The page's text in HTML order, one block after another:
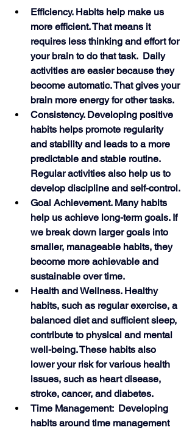
Efficiency. Habits help make us
more efficient. That means it
requires less thinking and effort for
your brain to do that task.  Daily
activities are easier because they
become automatic. That gives your
brain more energy for other tasks.
Consistency. Developing positive
habits helps promote regularity
and stability and leads to a more
predictable and stable routine.
Regular activities also help us to
develop discipline and self-control.
Goal Achievement. Many habits
help us achieve long-term goals. If
we break down larger goals into
smaller, manageable habits, they
become more achievable and
sustainable over time.
Health and Wellness. Healthy
habits, such as regular exercise, a
balanced diet and sufficient sleep,
contribute to physical and mental
well-being. These habits also
lower your risk for various health
issues, such as heart disease,
stroke, cancer, and diabetes.
Time Management:  Developing
habits around time management